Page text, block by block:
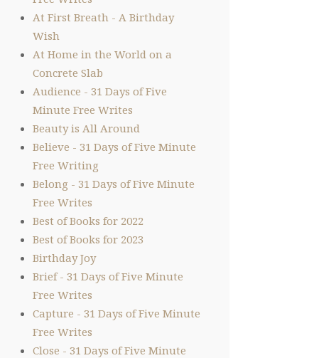
At First Breath - A Birthday
Wish
At Home in the World on a
Concrete Slab
Audience - 31 Days of Five
Minute Free Writes
Beauty is All Around
Believe - 31 Days of Five Minute
Free Writing
Belong - 31 Days of Five Minute
Free Writes
Best of Books for 2022
Best of Books for 2023
Birthday Joy
Brief - 31 Days of Five Minute
Free Writes
Capture - 31 Days of Five Minute
Free Writes
Close - 31 Days of Five Minute